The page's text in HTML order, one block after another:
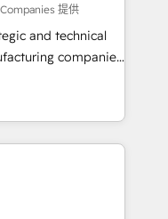
fix what others
headcount and
in client
results since 2017
systems
提供
and technical
companies
in delivering
by leveraging
success.